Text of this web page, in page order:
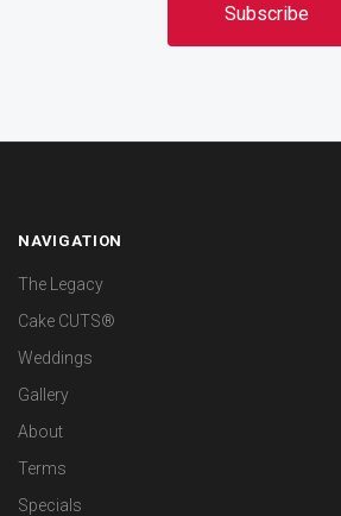
NAVIGATION
The Legacy
Cake CUTS®
Weddings
Gallery
About
Terms
Specials